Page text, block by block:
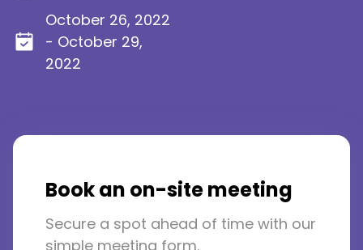
October 26, 2022
- October 29,
2022
Book an on-site meeting
Secure a spot ahead of time with our
simple meeting form.